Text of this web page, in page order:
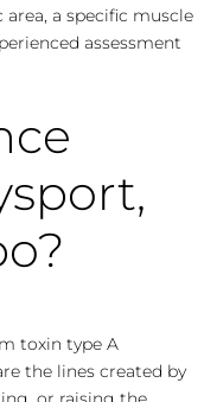
a specific muscle
assessment
toxin type A
the lines created by